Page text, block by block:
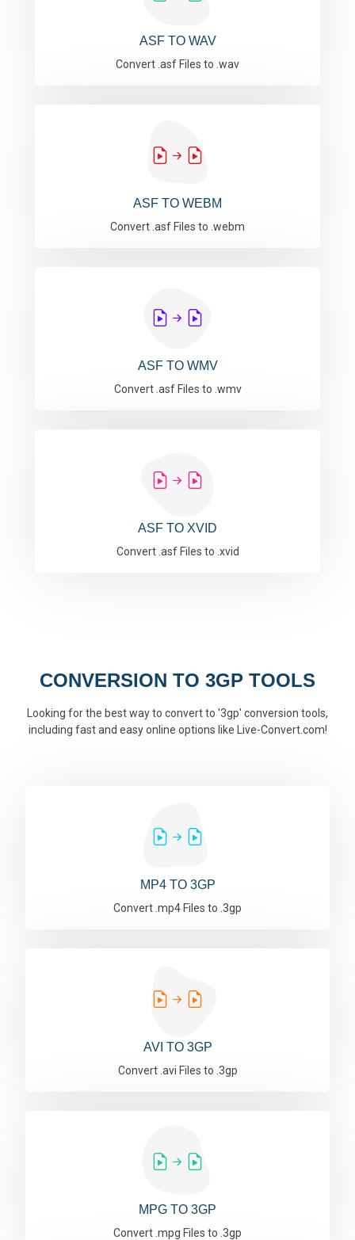
ASF TO WAV
Convert .asf Files to .wav
ASF TO WEBM
Convert .asf Files to .webm
ASF TO WMV
Convert .asf Files to .wmv
ASF TO XVID
Convert .asf Files to .xvid
CONVERSION TO 3GP TOOLS
Looking for the best way to convert to '3gp' conversion tools,
including fast and easy online options like Live-Convert.com!
MP4 TO 3GP
Convert .mp4 Files to .3gp
AVI TO 3GP
Convert .avi Files to .3gp
MPG TO 3GP
Convert .mpg Files to .3gp